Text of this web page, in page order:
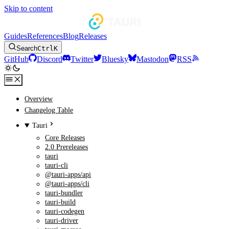
Skip to content
GuidesReferencesBlogReleases
SearchCtrlK
GitHub Discord Twitter Bluesky Mastodon RSS
Overview
Changelog Table
Tauri
Core Releases
2.0 Prereleases
tauri
tauri-cli
@tauri-apps/api
@tauri-apps/cli
tauri-bundler
tauri-build
tauri-codegen
tauri-driver